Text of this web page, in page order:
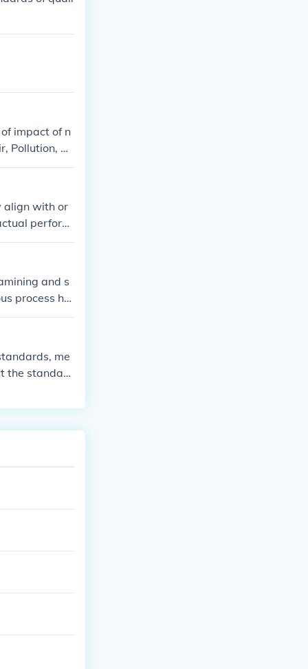
these
impact of n
Pollution, M
im
Air, Poll
align with or
perform
ensure that
and s
process hel
me
the standard
and